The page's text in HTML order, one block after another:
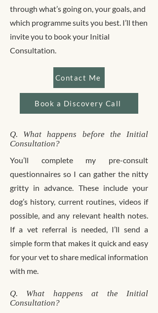
through what’s going on, your goals, and
which programme suits you best. I’ll then
invite you to book your Initial
Consultation.
Contact Me
Book a Discovery Call
Q. What happens before the Initial
Consultation?
You’ll complete my pre-consult
questionnaires so I can gather the nitty
gritty in advance. These include your
dog’s history, current routines, videos if
possible, and any relevant health notes.
If a vet referral is needed, I’ll send a
simple form that makes it quick and easy
for your vet to share medical information
with me.
Q. What happens at the Initial
Consultation?